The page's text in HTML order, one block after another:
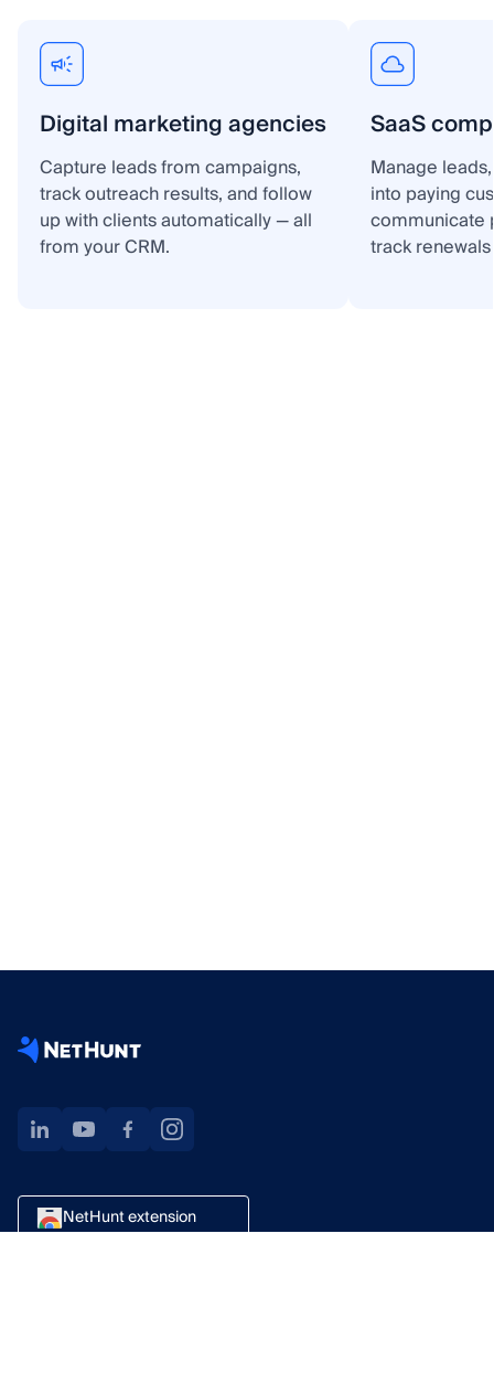
Digital marketing agencies
Capture leads from campaigns,
track outreach results, and follow
up with clients automatically — all
from your CRM.
SaaS
Manage
into paying
communicate
track
NetHunt extension